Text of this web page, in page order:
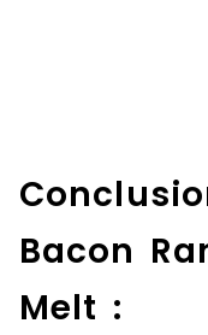
Bacon
Melt :